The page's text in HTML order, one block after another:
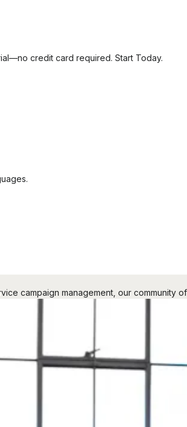
credit card required. Start Today.
campaign management, our